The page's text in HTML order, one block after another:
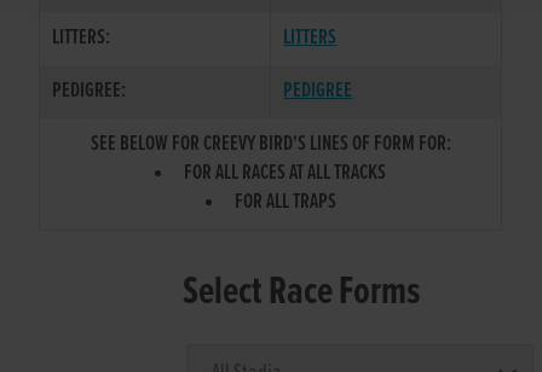
LITTERS:
LITTERS
PEDIGREE:
PEDIGREE
SEE BELOW FOR CREEVY BIRD'S LINES OF FORM FOR:
FOR ALL RACES AT ALL TRACKS
FOR ALL TRAPS
Select Race Forms